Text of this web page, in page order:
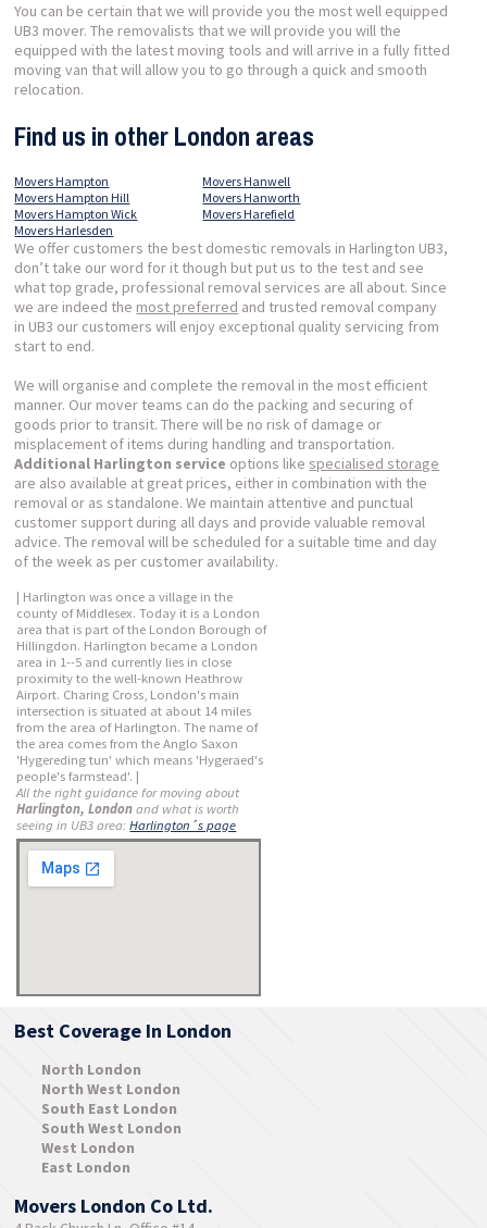
You can be certain that we will provide you the most well equipped
UB3 mover. The removalists that we will provide you will the
equipped with the latest moving tools and will arrive in a fully fitted
moving van that will allow you to go through a quick and smooth
relocation.
Find us in other London areas
Movers Hampton
Movers Hampton Hill
Movers Hampton Wick
Movers Hanwell
Movers Hanworth
Movers Harefield
Movers Harlesden
We offer customers the best domestic removals in Harlington UB3,
don’t take our word for it though but put us to the test and see
what top grade, professional removal services are all about. Since
we are indeed the most preferred and trusted removal company
in UB3 our customers will enjoy exceptional quality servicing from
start to end.
We will organise and complete the removal in the most efficient
manner. Our mover teams can do the packing and securing of
goods prior to transit. There will be no risk of damage or
misplacement of items during handling and transportation.
Additional Harlington service options like specialised storage
are also available at great prices, either in combination with the
removal or as standalone. We maintain attentive and punctual
customer support during all days and provide valuable removal
advice. The removal will be scheduled for a suitable time and day
of the week as per customer availability.
| Harlington was once a village in the
county of Middlesex. Today it is a London
area that is part of the London Borough of
Hillingdon. Harlington became a London
area in 1--5 and currently lies in close
proximity to the well-known Heathrow
Airport. Charing Cross, London's main
intersection is situated at about 14 miles
from the area of Harlington. The name of
the area comes from the Anglo Saxon
'Hygereding tun' which means 'Hygeraed's
people's farmstead'. |
All the right guidance for moving about
Harlington, London and what is worth
seeing in UB3 area:Harlington´s page
Best Coverage In London
North London
North West London
South East London
South West London
West London
East London
Movers London Co Ltd.